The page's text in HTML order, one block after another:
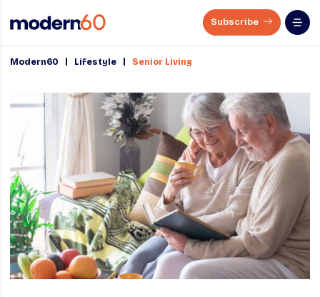
Subscribe
Modern60 Lifestyle Senior Living